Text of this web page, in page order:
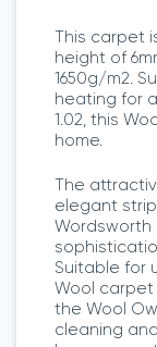
This carpet
height of
1650g/m2.
heating for
1.02, this
home.
The
elegant
Suitable for
Wool
the Wool
cleaning